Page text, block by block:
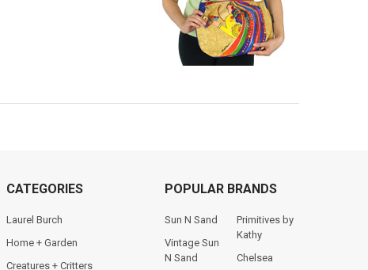
CATEGORIES
Laurel Burch
Home + Garden
Creatures + Critters
POPULAR BRANDS
Sun N Sand
Vintage Sun
N Sand
Primitives by
Kathy
Chelsea